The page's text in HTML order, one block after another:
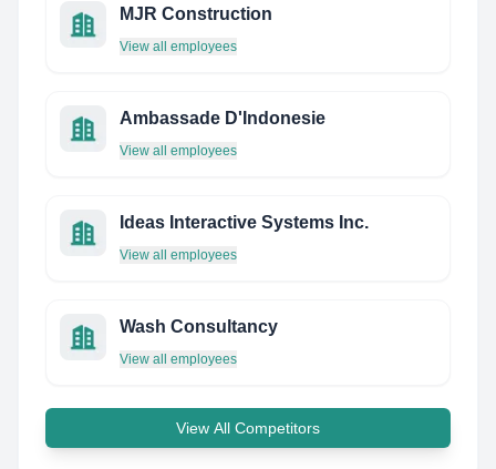
MJR Construction
View all employees
Ambassade D'Indonesie
View all employees
Ideas Interactive Systems Inc.
View all employees
Wash Consultancy
View all employees
View All Competitors